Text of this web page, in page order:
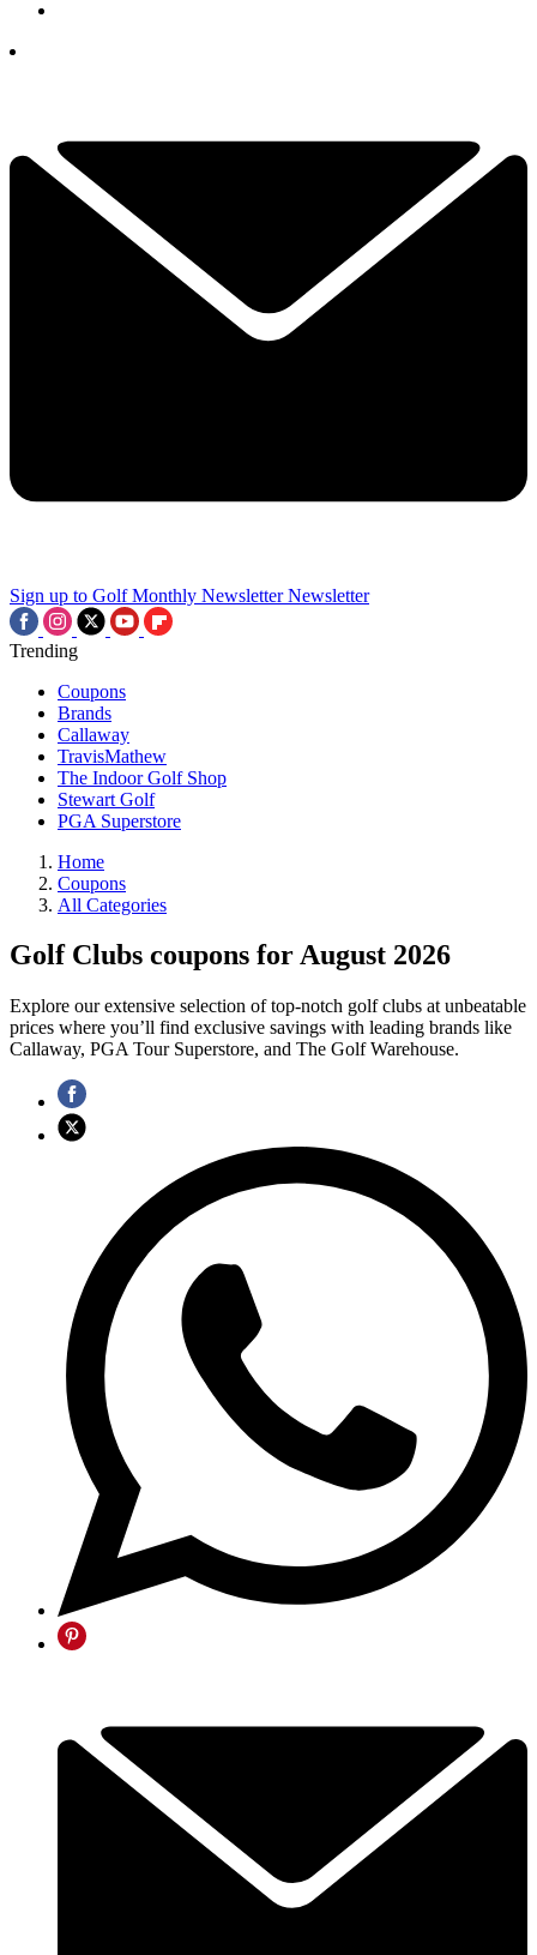
Sign up to Golf Monthly Newsletter Newsletter
Trending
Coupons
Brands
Callaway
TravisMathew
The Indoor Golf Shop
Stewart Golf
PGA Superstore
Home
Coupons
All Categories
Golf Clubs coupons for August 2026
Explore our extensive selection of top-notch golf clubs at unbeatable
prices where you’ll find exclusive savings with leading brands like
Callaway, PGA Tour Superstore, and The Golf Warehouse.